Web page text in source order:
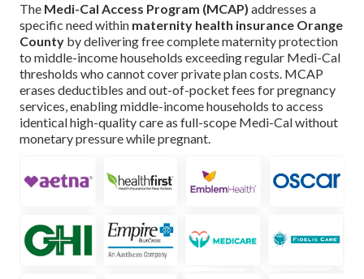
The Medi-Cal Access Program (MCAP) addresses a
specific need within maternity health insurance Orange
County by delivering free complete maternity protection
to middle-income households exceeding regular Medi-Cal
thresholds who cannot cover private plan costs. MCAP
erases deductibles and out-of-pocket fees for pregnancy
services, enabling middle-income households to access
identical high-quality care as full-scope Medi-Cal without
monetary pressure while pregnant.